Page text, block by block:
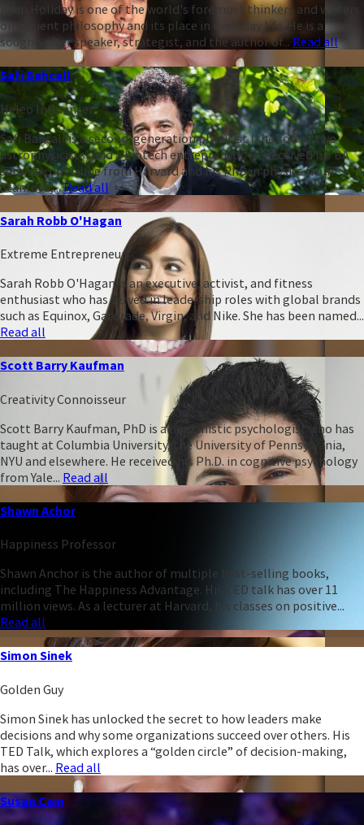
Ryan Holiday is one of the world's foremost thinkers and writers
on ancient philosophy and its place in everyday life. He is a
sought-after speaker, strategist, and the author of... Read all
Safi Bahcall
Heleo Influencer
Safi Bahcall is a second-generation physicist (the son of two
astrophysicists) and a biotech entrepreneur. He received his BA
summa cum laude from Harvard and his PhD in physics from
Stanford,...Read all
Sarah Robb O'Hagan
Extreme Entrepreneur
Sarah Robb O'Hagan is an executive, activist, and fitness
enthusiast who has served in leadership roles with global brands
such as Equinox, Gatorade, Virgin, and Nike. She has been named...
Read all
Scott Barry Kaufman
Creativity Connoisseur
Scott Barry Kaufman, PhD is a humanistic psychologist who has
taught at Columbia University, the University of Pennsylvania,
NYU and elsewhere. He received his Ph.D. in cognitive psychology
from Yale... Read all
Shawn Achor
Happiness Professor
Shawn Anchor is the author of multiple best-selling books,
including The Happiness Advantage. His TED talk has over 11
million views. As a lecturer at Harvard, his classes on positive...
Read all
Simon Sinek
Golden Guy
Simon Sinek has unlocked the secret to how leaders make
decisions and why some organizations succeed over others. His
TED Talk, which explores a “golden circle” of decision-making,
has over... Read all
Susan Cain